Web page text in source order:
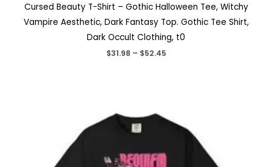
Cursed Beauty T-Shirt – Gothic Halloween Tee, Witchy
Vampire Aesthetic, Dark Fantasy Top. Gothic Tee Shirt,
Dark Occult Clothing, t0
$31.98 – $52.45Price